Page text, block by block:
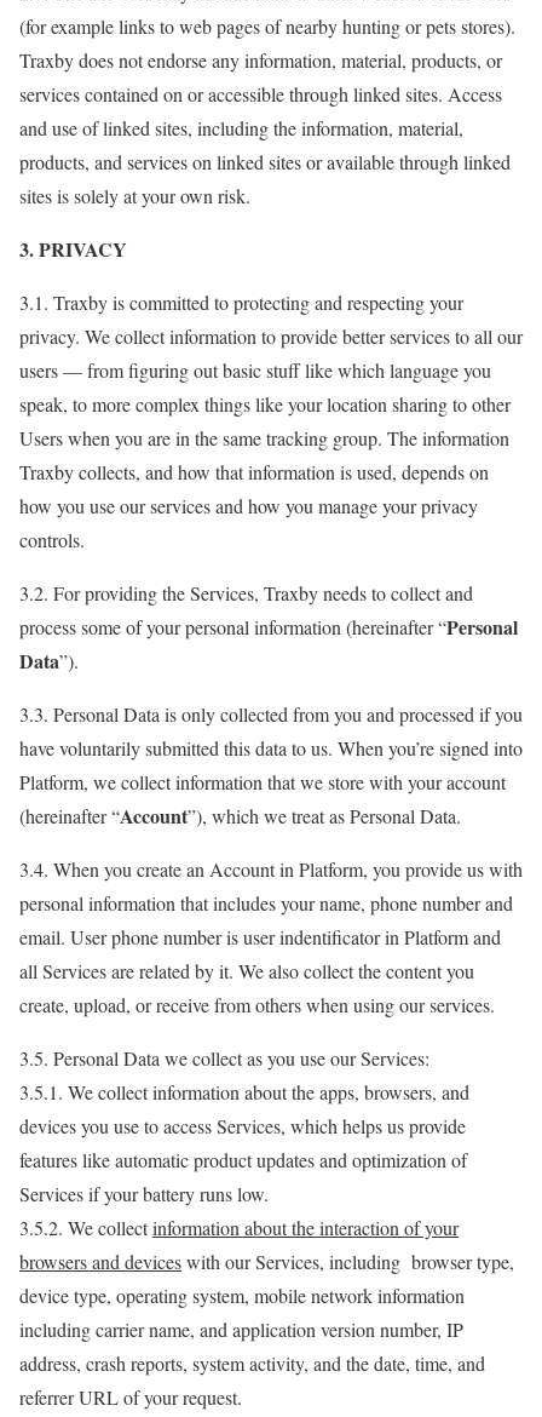
(for example links to web pages of nearby hunting or pets stores).
Traxby does not endorse any information, material, products, or
services contained on or accessible through linked sites. Access
and use of linked sites, including the information, material,
products, and services on linked sites or available through linked
sites is solely at your own risk.
3. PRIVACY
3.1. Traxby is committed to protecting and respecting your
privacy. We collect information to provide better services to all our
users — from figuring out basic stuff like which language you
speak, to more complex things like your location sharing to other
Users when you are in the same tracking group. The information
Traxby collects, and how that information is used, depends on
how you use our services and how you manage your privacy
controls.
3.2. For providing the Services, Traxby needs to collect and
process some of your personal information (hereinafter “Personal
Data”).
3.3. Personal Data is only collected from you and processed if you
have voluntarily submitted this data to us. When you’re signed into
Platform, we collect information that we store with your account
(hereinafter “Account”), which we treat as Personal Data.
3.4. When you create an Account in Platform, you provide us with
personal information that includes your name, phone number and
email. User phone number is user indentificator in Platform and
all Services are related by it. We also collect the content you
create, upload, or receive from others when using our services.
3.5. Personal Data we collect as you use our Services:
3.5.1. We collect information about the apps, browsers, and
devices you use to access Services, which helps us provide
features like automatic product updates and optimization of
Services if your battery runs low.
3.5.2. We collectinformation about the interaction of your
browsers and deviceswith our Services, including browser type,
device type, operating system, mobile network information
including carrier name, and application version number, IP
address, crash reports, system activity, and the date, time, and
referrer URL of your request.